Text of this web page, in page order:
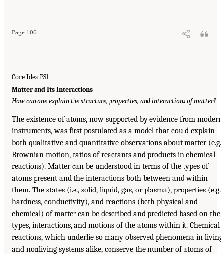
Page 106
Core Idea PS1
Matter and Its Interactions
How can one explain the structure, properties, and interactions of matter?
The existence of atoms, now supported by evidence from
instruments, was first postulated as a model that could explain
both qualitative and quantitative observations about matter
Brownian motion, ratios of reactants and products in chemical
reactions). Matter can be understood in terms of the types of
atoms present and the interactions both between and within
them. The states (i.e., solid, liquid, gas, or plasma), properties
hardness, conductivity), and reactions (both physical and
chemical) of matter can be described and predicted based on the
types, interactions, and motions of the atoms within it. Chemical
reactions, which underlie so many observed phenomena in
and nonliving systems alike, conserve the number of atoms of